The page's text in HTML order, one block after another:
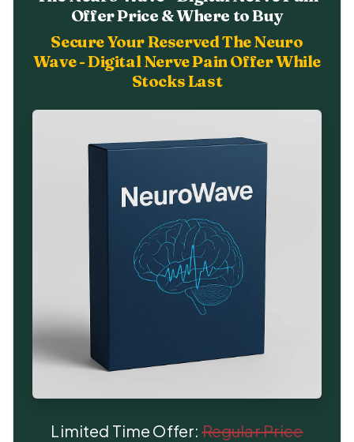
Offer Price & Where to Buy
Secure Your Reserved The Neuro
Wave - Digital Nerve Pain Offer While
Stocks Last
Limited Time Offer:Regular Price